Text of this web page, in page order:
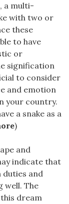
a multi-
with two or
these
to have
or
signification
to consider
and emotion
your country.
a snake as a
)
and
indicate that
duties and
well. The
dream